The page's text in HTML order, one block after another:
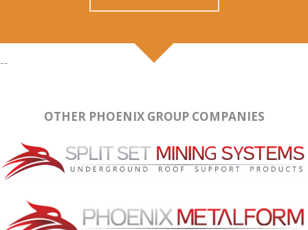
--
OTHER PHOENIX GROUP COMPANIES